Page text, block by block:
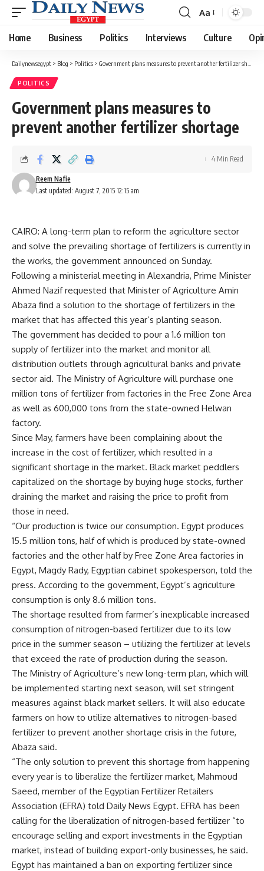
Font
Resizer
Aa
Home Business Politics Interviews Culture
Dailynewsegypt > Blog > Politics > Government plans measures to prevent another fertilizer shortage
POLITICS
Government plans measures to
prevent another fertilizer shortage
Last updated: August 7, 2015 12:15 am
Reem Nafie
4 Min Read
CAIRO: A long-term plan to reform the agriculture sector
and solve the prevailing shortage of fertilizers is currently in
the works, the government announced on Sunday.
Following a ministerial meeting in Alexandria, Prime Minister
Ahmed Nazif requested that Minister of Agriculture Amin
Abaza find a solution to the shortage of fertilizers in the
market that has affected this year’s planting season.
The government has decided to pour a 1.6 million ton
supply of fertilizer into the market and monitor all
distribution outlets through agricultural banks and private
sector aid. The Ministry of Agriculture will purchase one
million tons of fertilizer from factories in the Free Zone Area
as well as 600,000 tons from the state-owned Helwan
factory.
Since May, farmers have been complaining about the
increase in the cost of fertilizer, which resulted in a
significant shortage in the market. Black market peddlers
capitalized on the shortage by buying huge stocks, further
draining the market and raising the price to profit from
those in need.
“Our production is twice our consumption. Egypt produces
15.5 million tons, half of which is produced by state-owned
factories and the other half by Free Zone Area factories in
Egypt, Magdy Rady, Egyptian cabinet spokesperson, told the
press. According to the government, Egypt’s agriculture
consumption is only 8.6 million tons.
The shortage resulted from farmer’s inexplicable increased
consumption of nitrogen-based fertilizer due to its low
price in the summer season – utilizing the fertilizer at levels
that exceed the rate of production during the season.
The Ministry of Agriculture’s new long-term plan, which will
be implemented starting next season, will set stringent
measures against black market sellers. It will also educate
farmers on how to utilize alternatives to nitrogen-based
fertilizer to prevent another shortage crisis in the future,
Abaza said.
“The only solution to prevent this shortage from happening
every year is to liberalize the fertilizer market, Mahmoud
Saeed, member of the Egyptian Fertilizer Retailers
Association (EFRA) told Daily News Egypt. EFRA has been
calling for the liberalization of nitrogen-based fertilizer “to
encourage selling and export investments in the Egyptian
market, instead of building export-only businesses, he said.
Egypt has maintained a ban on exporting fertilizer since